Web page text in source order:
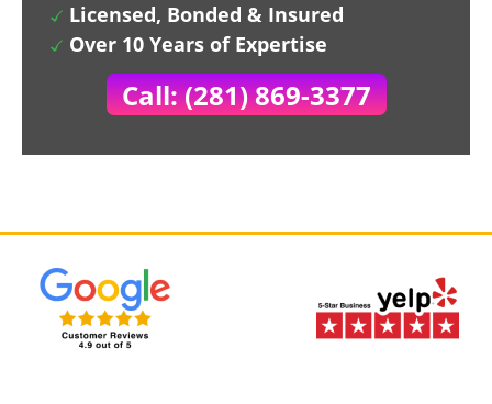
Licensed, Bonded & Insured
Over 10 Years of Expertise
Call: (281) 869-3377